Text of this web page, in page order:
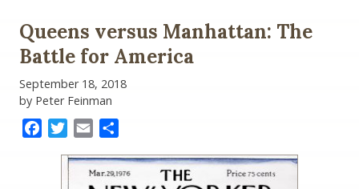
Queens versus Manhattan: The
Battle for America
September 18, 2018
by Peter Feinman
FacebookTwitter
Email